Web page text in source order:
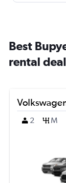
Best
rental
2
M